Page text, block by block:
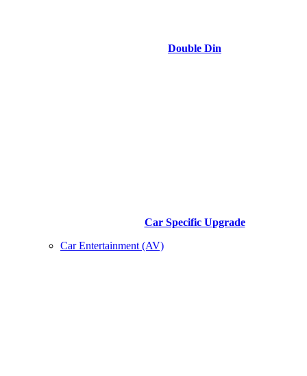
Double Din
Car Specific Upgrade
Car Entertainment (AV)